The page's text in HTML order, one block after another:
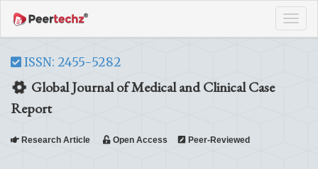
ISSN: 2455-5282
Global Journal of Medical and Clinical Case
Report
Research Article Open Access Peer-Reviewed